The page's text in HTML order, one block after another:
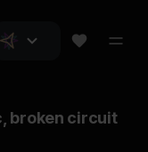
broken circuit